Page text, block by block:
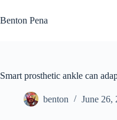
to
content
Benton Pena
Smart prosthetic ankle can
benton June 26,